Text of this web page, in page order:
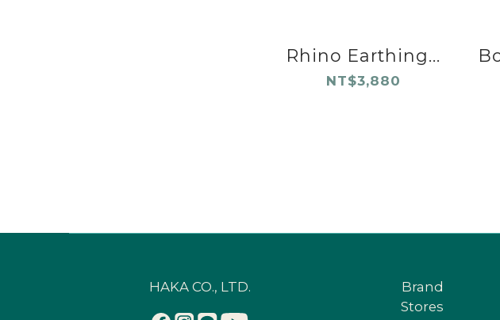
Rhino Earthing...
NT$3,880
HAKA CO., LTD.
Brand
Stores